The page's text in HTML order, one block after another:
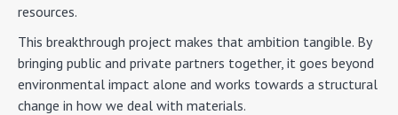
resources.
This breakthrough project makes that ambition tangible. By
bringing public and private partners together, it goes beyond
environmental impact alone and works towards a structural
change in how we deal with materials.